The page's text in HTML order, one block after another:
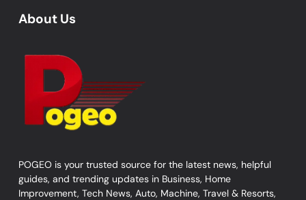
About Us
POGEO is your trusted source for the latest news, helpful
guides, and trending updates in Business, Home
Improvement, Tech News, Auto, Machine, Travel & Resorts,